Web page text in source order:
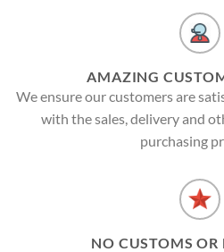
AMAZING
We ensure our customers are
with the sales, delivery and
purchasing
NO CUSTOMS OR